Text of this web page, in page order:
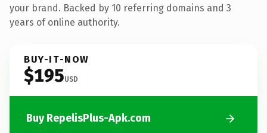
your brand. Backed by 10 referring domains and 3
years of online authority.
BUY-IT-NOW
$195USD
Buy RepelisPlus-Apk.com